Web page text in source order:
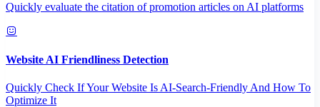
Quickly evaluate the citation of promotion articles on AI platforms
Website AI Friendliness Detection
Quickly Check If Your Website Is AI-Search-Friendly And How To
Optimize It